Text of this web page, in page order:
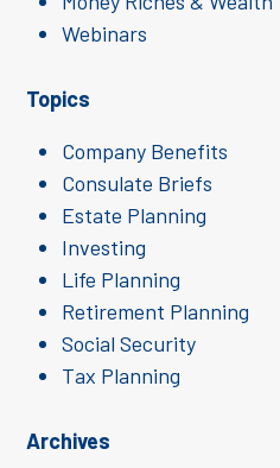
Webinars
Topics
Company Benefits
Consulate Briefs
Estate Planning
Investing
Life Planning
Retirement Planning
Social Security
Tax Planning
Archives